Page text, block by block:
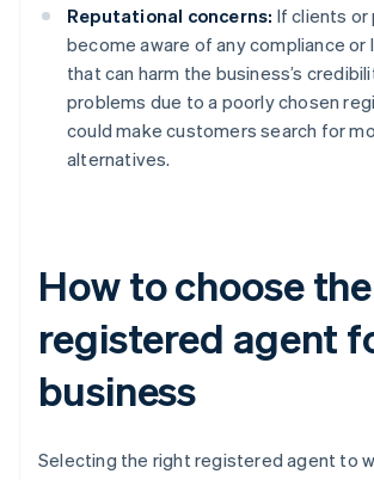
Reputational concerns: If clients or
become aware of any compliance or
that can harm the business’s
problems due to a poorly chosen
could make customers search for
alternatives.
How to choose
registered agent
business
Selecting the right registered agent to